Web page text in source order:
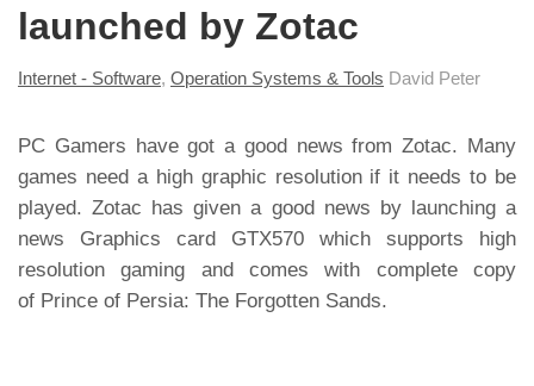
launched by Zotac
Internet - Software, Operation Systems & Tools David Peter
PC Gamers have got a good news from Zotac. Many
games need a high graphic resolution if it needs to be
played. Zotac has given a good news by launching a
news Graphics card GTX570 which supports high
resolution gaming and comes with complete copy
of Prince of Persia: The Forgotten Sands.